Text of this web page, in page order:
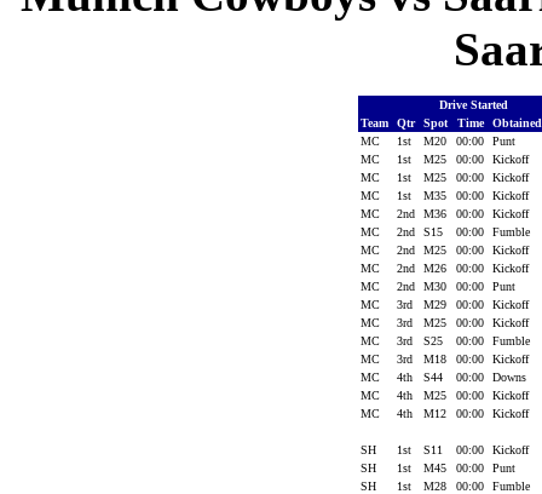
Drive Started
Team
Qtr Spot Time
MC
1st M20 00:00
Punt
MC
1st M25 00:00
Kickoff
MC
1st M25 00:00
Kickoff
MC
1st M35 00:00
Kickoff
MC
2nd M36 00:00
Kickoff
MC
2nd S15 00:00
Fumble
MC
2nd M25 00:00
Kickoff
MC
2nd M26 00:00
Kickoff
MC
2nd M30 00:00
Punt
MC
3rd M29 00:00
Kickoff
MC
3rd M25 00:00
Kickoff
MC
3rd S25 00:00
Fumble
MC
3rd M18 00:00
Kickoff
MC
4th S44 00:00
Downs
MC
4th M25 00:00
Kickoff
MC
4th M12 00:00 Kickoff
SH 1st S11 00:00
Kickoff
SH
1st M45 00:00
Punt
SH
1st M28 00:00
Fumble